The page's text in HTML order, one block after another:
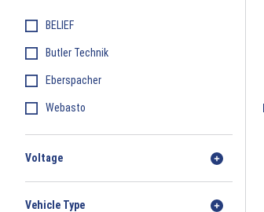
BELIEF
Butler Technik
Eberspacher
Webasto
Voltage
Vehicle Type